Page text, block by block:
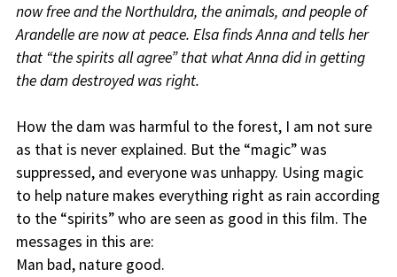
now free and the Northuldra, the animals, and people of
Arandelle are now at peace. Elsa finds Anna and tells her
that “the spirits all agree” that what Anna did in getting
the dam destroyed was right.
How the dam was harmful to the forest, I am not sure
as that is never explained. But the “magic” was
suppressed, and everyone was unhappy. Using magic
to help nature makes everything right as rain according
to the “spirits” who are seen as good in this film. The
messages in this are:
Man bad, nature good.